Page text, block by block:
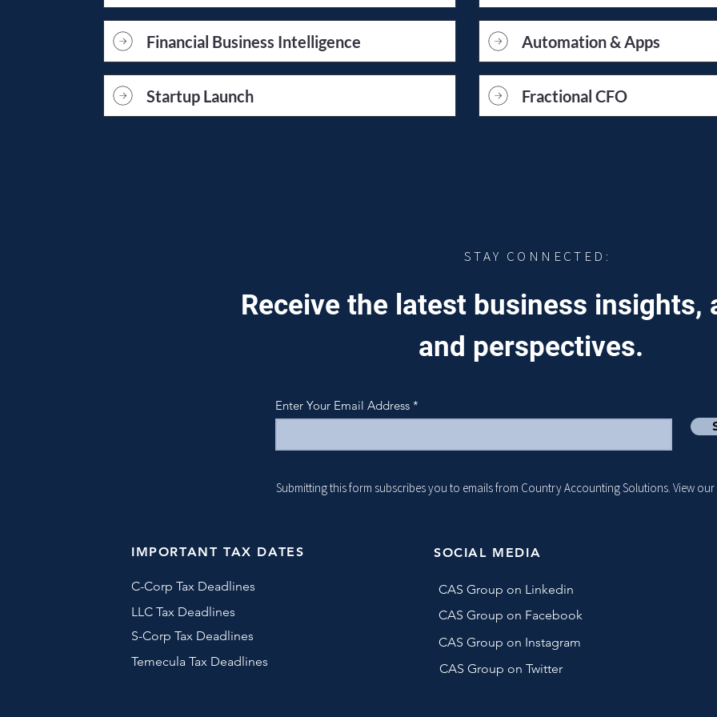
Financial Business Intelligence
Startup Launch
Automation & Apps
Fractional CFO
STAY CONNECTED:
Receive the latest business insights,
and perspectives.
Enter Your Email Address
Submitting this form subscribes you to emails from Country Accounting Solutions. View our
IMPORTANT TAX DATES
C-Corp Tax Deadlines
LLC Tax Deadlines
S-Corp Tax Deadlines
Temecula Tax Deadlines
SOCIAL MEDIA
CAS Group on Linkedin
CAS Group on Facebook
CAS Group on Instagram
CAS Group on Twitter